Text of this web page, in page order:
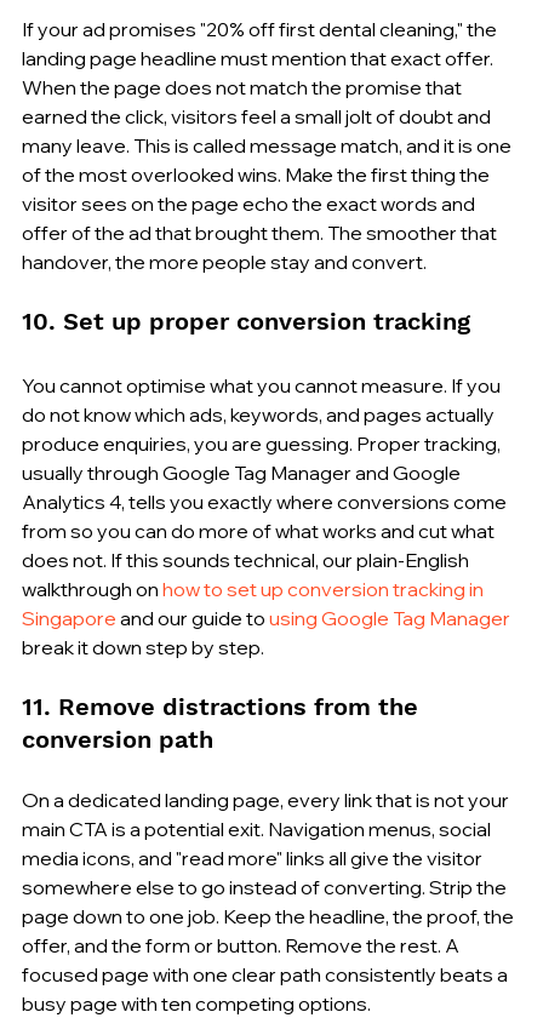
If your ad promises "20% off first dental cleaning," the
landing page headline must mention that exact offer.
When the page does not match the promise that
earned the click, visitors feel a small jolt of doubt and
many leave. This is called message match, and it is one
of the most overlooked wins. Make the first thing the
visitor sees on the page echo the exact words and
offer of the ad that brought them. The smoother that
handover, the more people stay and convert.
10. Set up proper conversion tracking
You cannot optimise what you cannot measure. If you
do not know which ads, keywords, and pages actually
produce enquiries, you are guessing. Proper tracking,
usually through Google Tag Manager and Google
Analytics 4, tells you exactly where conversions come
from so you can do more of what works and cut what
does not. If this sounds technical, our plain-English
walkthrough on how to set up conversion tracking in
Singapore and our guide to using Google Tag Manager
break it down step by step.
11. Remove distractions from the
conversion path
On a dedicated landing page, every link that is not your
main CTA is a potential exit. Navigation menus, social
media icons, and "read more" links all give the visitor
somewhere else to go instead of converting. Strip the
page down to one job. Keep the headline, the proof, the
offer, and the form or button. Remove the rest. A
focused page with one clear path consistently beats a
busy page with ten competing options.